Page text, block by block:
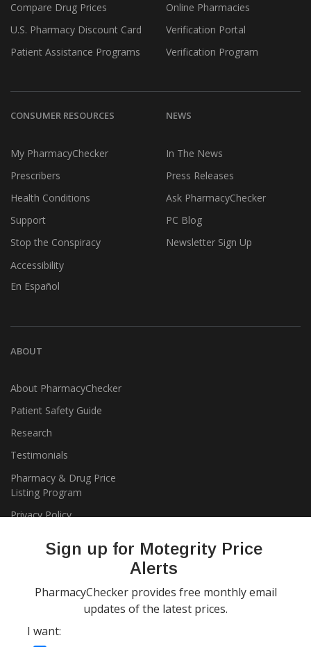
Sign up for Motegrity Price
Alerts
PharmacyChecker provides free monthly email
updates of the latest prices.
I want:
Compare Drug Prices
U.S. Pharmacy Discount Card
Patient Assistance Programs
Online Pharmacies
Verification Portal
Verification Program
CONSUMER RESOURCES
My PharmacyChecker
Prescribers
Health Conditions
Support
Stop the Conspiracy
Accessibility
En Español
NEWS
In The News
Press Releases
Ask PharmacyChecker
PC Blog
Newsletter Sign Up
ABOUT
About PharmacyChecker
Patient Safety Guide
Research
Testimonials
Pharmacy & Drug Price
Listing Program
Privacy Policy
Copyright 2026, PharmacyChecker.com LLC. All rights reserved.